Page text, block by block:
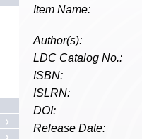
Item Name:
Author(s):
LDC Catalog No.:
ISBN:
ISLRN:
DOI:
Release Date: